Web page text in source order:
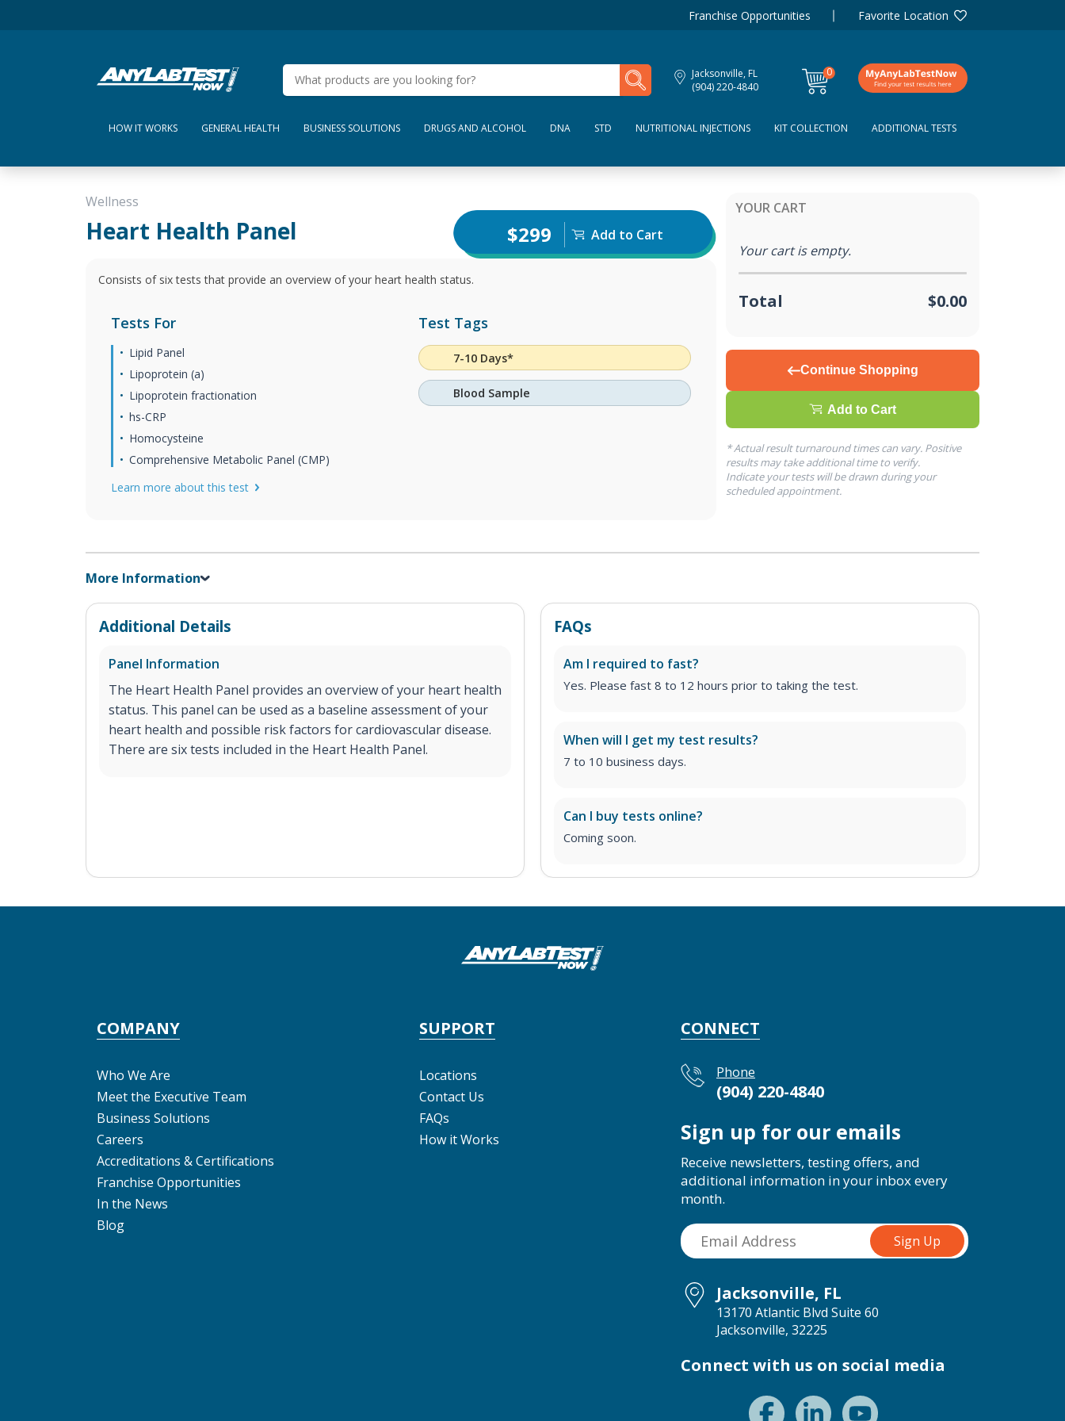
Franchise Opportunities Favorite Location
Jacksonville, FL
(904) 220-4840
0
items
My Lab Results
HOW IT WORKS GENERAL HEALTH BUSINESS SOLUTIONS DRUGS AND ALCOHOL DNA STD NUTRITIONAL INJECTIONS KIT COLLECTION ADDITIONAL TESTS
Wellness
Heart Health Panel $299 Add to Cart
Consists of six tests that provide an overview of your heart health status.
Tests For
Lipid Panel
Lipoprotein (a)
Lipoprotein fractionation
hs-CRP
Homocysteine
Comprehensive Metabolic Panel (CMP)
Learn more about this test
Test Tags
7-10 Days*
Blood Sample
YOUR CART
Your cart is empty.
Total $0.00
Continue Shopping
Add to Cart
* Actual result turnaround times can vary. Positive
results may take additional time to verify.
Indicate your tests will be drawn during your
scheduled appointment.
More Information
Additional Details
Panel Information
The Heart Health Panel provides an overview of your heart health
status. This panel can be used as a baseline assessment of your
heart health and possible risk factors for cardiovascular disease.
There are six tests included in the Heart Health Panel.
FAQs
Am I required to fast?
Yes. Please fast 8 to 12 hours prior to taking the test.
When will I get my test results?
7 to 10 business days.
Can I buy tests online?
Coming soon.
COMPANY
Who We Are
Meet the Executive Team
Business Solutions
Careers
Accreditations & Certifications
Franchise Opportunities
In the News
Blog
SUPPORT
Locations
Contact Us
FAQs
How it Works
CONNECT
Phone
(904) 220-4840
Sign up for our emails
Receive newsletters, testing offers, and
additional information in your inbox every
month.
Jacksonville, FL
13170 Atlantic Blvd Suite 60
Jacksonville, 32225
Connect with us on social media